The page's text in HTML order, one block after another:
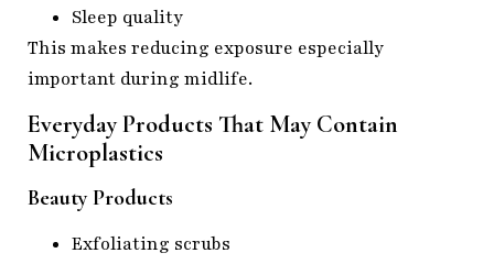
Sleep quality
This makes reducing exposure especially
important during midlife.
Everyday Products That May Contain
Microplastics
Beauty Products
Exfoliating scrubs